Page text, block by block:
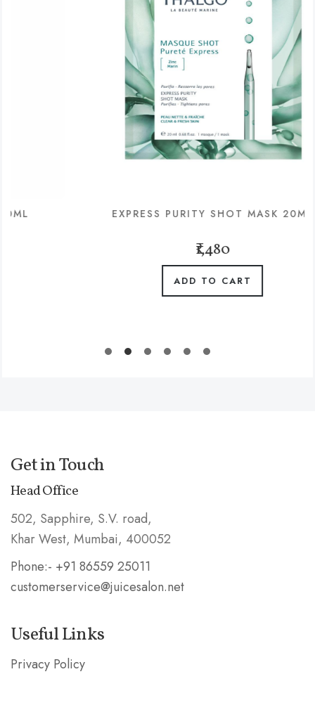
EXPRESS PURITY SHOT MASK 20ML
ADD TO CART
Get in Touch
Head Office
502, Sapphire, S.V. road,
Khar West, Mumbai, 400052
Phone:- +91 86559 25011
customerservice@juicesalon.net
Useful Links
Privacy Policy